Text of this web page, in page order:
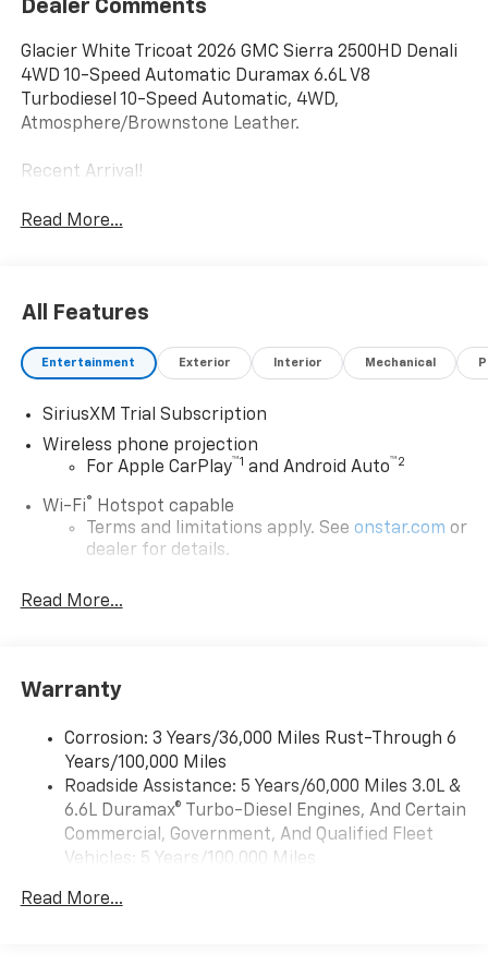
Dealer Comments
Glacier White Tricoat 2026 GMC Sierra 2500HD Denali
4WD 10-Speed Automatic Duramax 6.6L V8
Turbodiesel 10-Speed Automatic, 4WD,
Atmosphere/Brownstone Leather.
Recent Arrival!
Read More...
All Features
Entertainment Exterior Interior Mechanical
SiriusXM Trial Subscription
Wireless phone projection
For Apple CarPlay™1 and Android Auto™2
Wi-Fi® Hotspot capable
Terms and limitations apply. See onstar.com or
dealer for details.
System with Google built-in, includes multi-
Bluetooth®®2streaming audio for music and
select phones
Wireless Apple CarPlay™capability for
compatible phones3
Wireless Android Auto ™capability for
4
Customize and manage entertainment and
Read More...
Warranty
Corrosion: 3 Years/36,000 Miles Rust-Through 6
Years/100,000 Miles
Roadside Assistance: 5 Years/60,000 Miles 3.0L &
6.6L Duramax® Turbo-Diesel Engines, And Certain
Commercial, Government, And Qualified Fleet
Vehicles: 5 Years/100,000 Miles
Duramax® Turbo-Diesel Engines, And Certain
Read More...